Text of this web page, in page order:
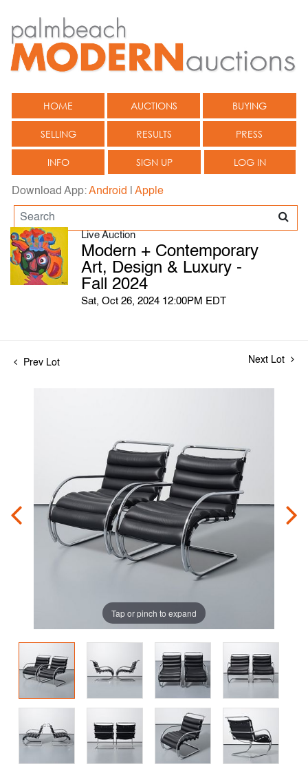
HOME AUCTIONS BUYING
SELLING RESULTS PRESS
INFO SIGN UP LOG IN
Download App:Android Apple
Live Auction
Modern + Contemporary
Art, Design & Luxury -
Fall 2024
Sat, Oct 26, 2024 12:00PM EDT
Prev Lot Next Lot
Tap or pinch to expand